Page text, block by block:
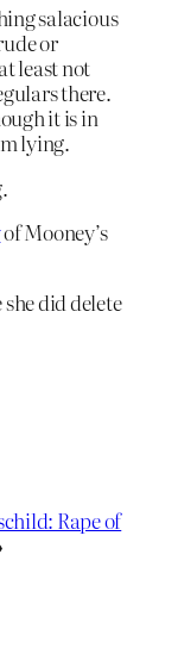
salacious
or
least not
there.
it is in
lying.
of Mooney’s
did delete
Rape of